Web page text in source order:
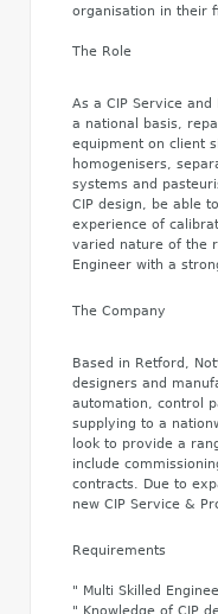
organisation in their
The Role
As a CIP Service
a national basis,
equipment on client
homogenisers,
systems and
CIP design, be able
experience of
varied nature of the
Engineer with a
The Company
Based in Retford,
designers and
automation, control
supplying to a
look to provide a
include
contracts. Due to
new CIP Service &
Requirements
" Multi Skilled